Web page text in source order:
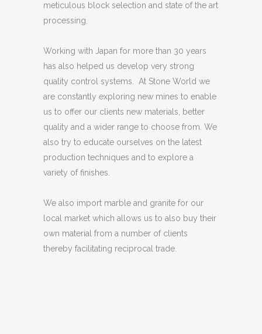
meticulous block selection and state of the art
processing.
Working with Japan for more than 30 years
has also helped us develop very strong
quality control systems. At Stone World we
are constantly exploring new mines to enable
us to offer our clients new materials, better
quality and a wider range to choose from. We
also try to educate ourselves on the latest
production techniques and to explore a
variety of finishes.
We also import marble and granite for our
local market which allows us to also buy their
own material from a number of clients
thereby facilitating reciprocal trade.